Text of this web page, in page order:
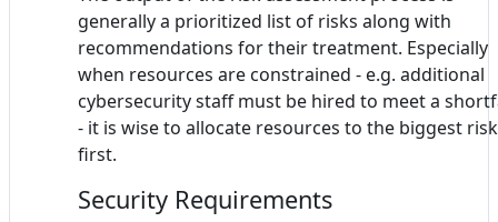
generally a prioritized list of risks along with
recommendations for their treatment. Especially
when resources are constrained - e.g. additional
cybersecurity staff must be hired to meet a
- it is wise to allocate resources to the biggest
first.
Security Requirements